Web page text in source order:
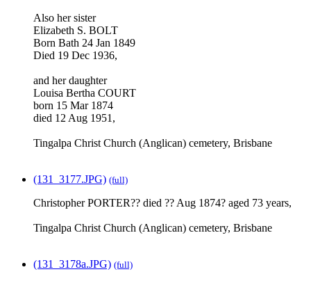
Also her sister
Elizabeth S. BOLT
Born Bath 24 Jan 1849
Died 19 Dec 1936,
and her daughter
Louisa Bertha COURT
born 15 Mar 1874
died 12 Aug 1951,
Tingalpa Christ Church (Anglican) cemetery, Brisbane
(131_3177.JPG) (full)
Christopher PORTER?? died ?? Aug 1874? aged 73 years,
Tingalpa Christ Church (Anglican) cemetery, Brisbane
(131_3178a.JPG) (full)